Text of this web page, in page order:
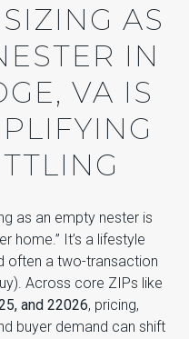
AS
IN
VA IS
as an empty nester is
home.” It’s a lifestyle
often a two-transaction
Across core ZIPs like
and 22026, pricing,
buyer demand can shift